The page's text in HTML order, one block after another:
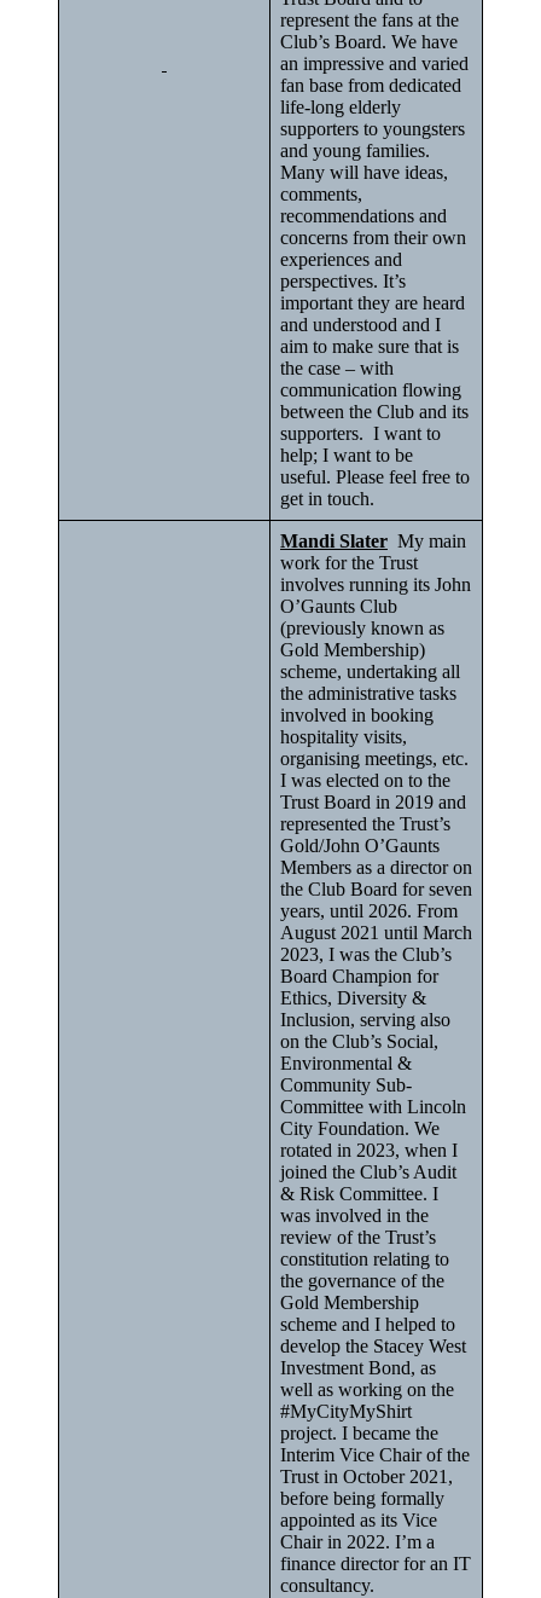
represent the fans at the
Club’s Board. We have
an impressive and varied
fan base from dedicated
life-long elderly
supporters to youngsters
and young families.
Many will have ideas,
comments,
recommendations and
concerns from their own
experiences and
perspectives. It’s
important they are heard
and understood and I
aim to make sure that is
the case – with
communication flowing
between the Club and its
supporters. I want to
help; I want to be
useful. Please feel free to
get in touch.
Mandi Slater My main
work for the Trust
involves running its John
O’Gaunts Club
(previously known as
Gold Membership)
scheme, undertaking all
the administrative tasks
involved in booking
hospitality visits,
organising meetings, etc.
I was elected on to the
Trust Board in 2019 and
represented the Trust’s
Gold/John O’Gaunts
Members as a director on
the Club Board for seven
years, until 2026. From
August 2021 until March
2023, I was the Club’s
Board Champion for
Ethics, Diversity &
Inclusion, serving also
on the Club’s Social,
Environmental &
Community Sub-
Committee with Lincoln
City Foundation. We
rotated in 2023, when I
joined the Club’s Audit
& Risk Committee. I
was involved in the
review of the Trust’s
constitution relating to
the governance of the
Gold Membership
scheme and I helped to
develop the Stacey West
Investment Bond, as
well as working on the
#MyCityMyShirt
project. I became the
Interim Vice Chair of the
Trust in October 2021,
before being formally
appointed as its Vice
Chair in 2022. I’m a
finance director for an IT
consultancy.